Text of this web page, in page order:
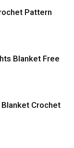
Pattern
Blanket Free
Crochet